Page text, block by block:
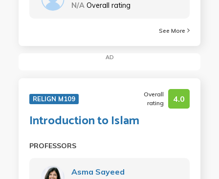
N/A Overall rating
See More
AD
RELIGN M109
Overall
rating
4.0
Introduction to Islam
PROFESSORS
Asma Sayeed